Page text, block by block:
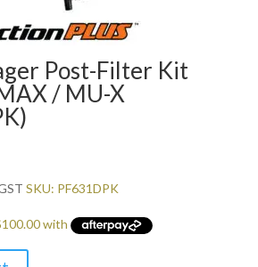
Post-Filter Kit
/ MU-X
SKU: PF631DPK